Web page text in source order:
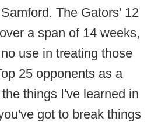
The Gators' 12
a span of 14 weeks,
use in treating those
25 opponents as a
things I've learned in
got to break things